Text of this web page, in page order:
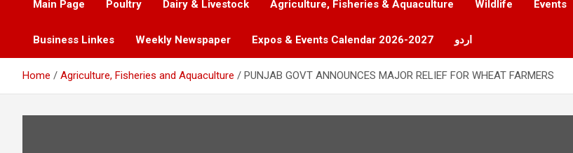
Main Page Poultry Dairy & Livestock Agriculture, Fisheries & Aquaculture Wildlife Events
Business Linkes Weekly Newspaper Expos & Events Calendar 2026-2027 اردو
Home Agriculture, Fisheries and Aquaculture PUNJAB GOVT ANNOUNCES MAJOR RELIEF FOR WHEAT FARMERS